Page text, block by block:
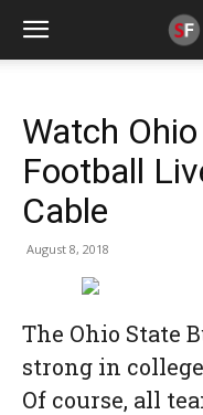
Watch
Football
Cable
August 8, 2018
The Ohio State
strong in
Of course, all